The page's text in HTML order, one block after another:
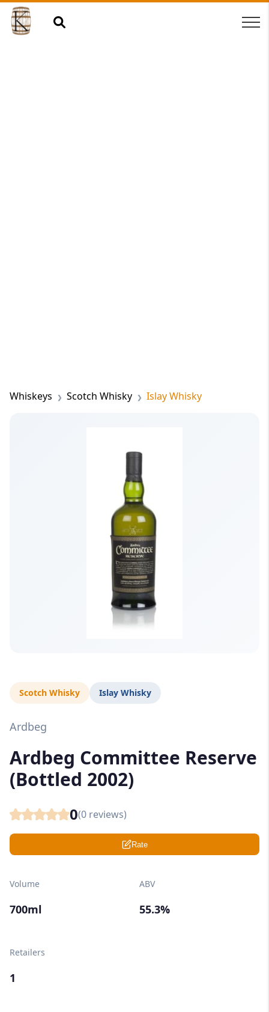
Whiskeys Scotch Whisky Islay Whisky
Scotch Whisky Islay Whisky
Ardbeg
Ardbeg Committee Reserve
(Bottled 2002)
0(0 reviews)
Rate
Volume
700ml
ABV
55.3%
Retailers
1